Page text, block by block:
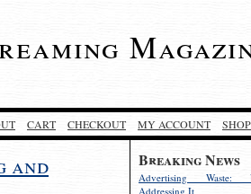
CART CHECKOUT MY ACCOUNT SHOP
Breaking News
Advertising Waste:
Addressing It
and